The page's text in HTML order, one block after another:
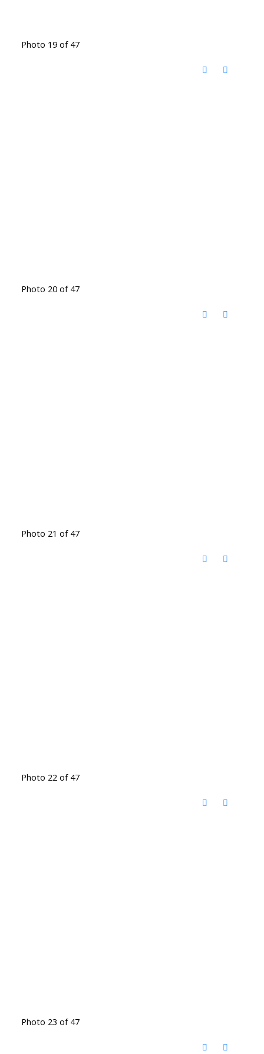
Photo 19 of 47
Photo 20 of 47
Photo 21 of 47
Photo 22 of 47
Photo 23 of 47